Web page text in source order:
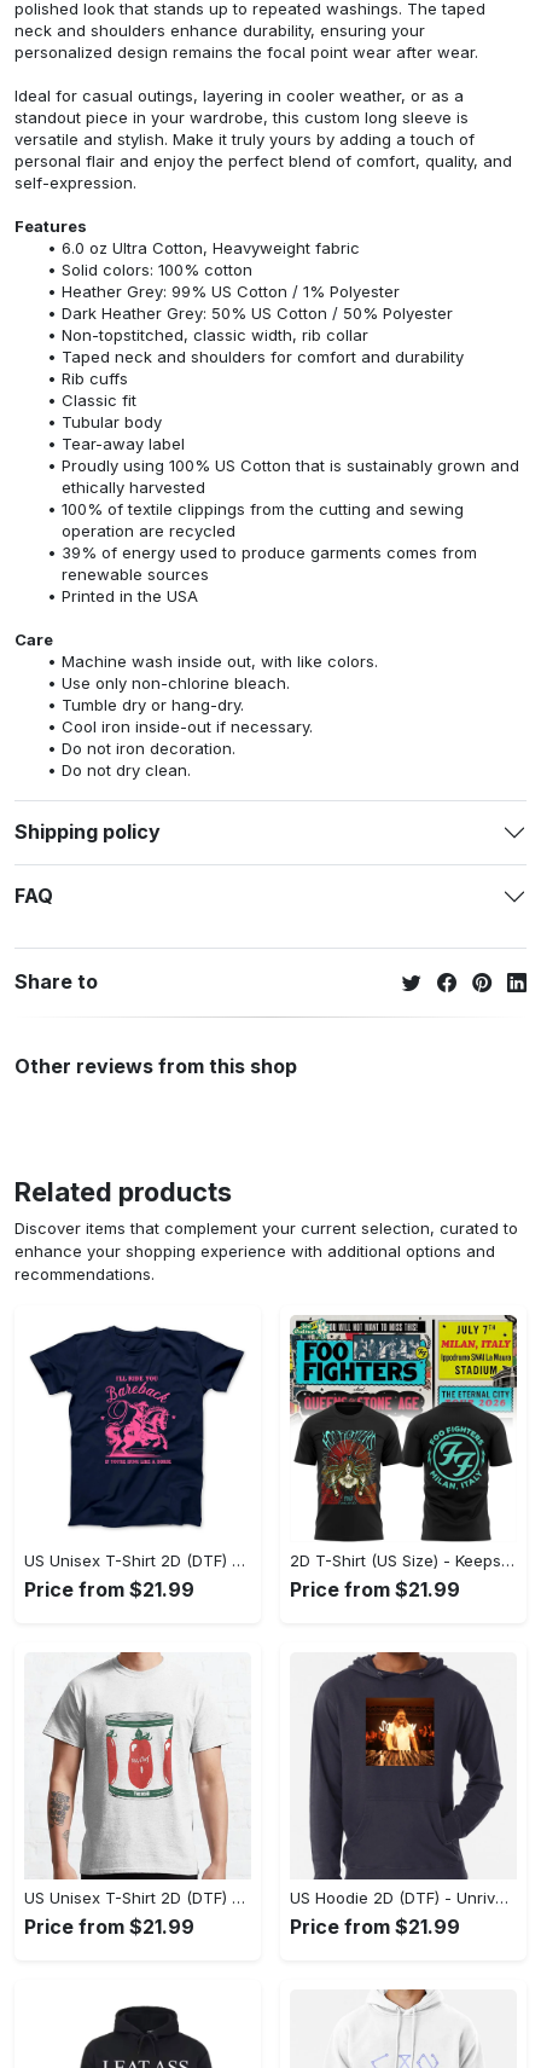
polished look that stands up to repeated washings. The taped
neck and shoulders enhance durability, ensuring your
personalized design remains the focal point wear after wear.
Ideal for casual outings, layering in cooler weather, or as a
standout piece in your wardrobe, this custom long sleeve is
versatile and stylish. Make it truly yours by adding a touch of
personal flair and enjoy the perfect blend of comfort, quality, and
self-expression.
Features
6.0 oz Ultra Cotton, Heavyweight fabric
Solid colors: 100% cotton
Heather Grey: 99% US Cotton / 1% Polyester
Dark Heather Grey: 50% US Cotton / 50% Polyester
Non-topstitched, classic width, rib collar
Taped neck and shoulders for comfort and durability
Rib cuffs
Classic fit
Tubular body
Tear-away label
Proudly using 100% US Cotton that is sustainably grown and
ethically harvested
100% of textile clippings from the cutting and sewing
operation are recycled
39% of energy used to produce garments comes from
renewable sources
Printed in the USA
Care
Machine wash inside out, with like colors.
Use only non-chlorine bleach.
Tumble dry or hang-dry.
Cool iron inside-out if necessary.
Do not iron decoration.
Do not dry clean.
Shipping policy
FAQ
Share to
Other reviews from this shop
Related products
Discover items that complement your current selection, curated to
enhance your shopping experience with additional options and
recommendations.
US Unisex T-Shirt 2D (DTF) - Perfect for Work and Play, Act Now, Stay Ahead! - Personalized
Price from $21.99
2D T-Shirt (US Size) - Keeps You Looking Fresh, Shop the Finest Today! - Personalized
Price from $21.99
US Unisex T-Shirt 2D (DTF) - Dress Up or Down with Ease, Find Your True Style Today! - Personalized
Price from $21.99
US Hoodie 2D (DTF) - Unrivaled Comfort and Style, Capture Confidence Today! - Personalized
Price from $21.99